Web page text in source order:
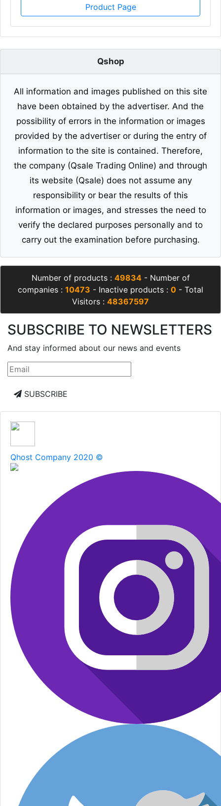
Product Page
Qshop
All information and images published on this site
have been obtained by the advertiser. And the
possibility of errors in the information or images
provided by the advertiser or during the entry of
information to the site is contained. Therefore,
the company (Qsale Trading Online) and through
its website (Qsale) does not assume any
responsibility or bear the results of this
information or images, and stresses the need to
verify the declared purposes personally and to
carry out the examination before purchasing.
Number of products : 49834- Number of
companies : 10473 - Inactive products : 0 - Total
Visitors : 48367597
SUBSCRIBE TO NEWSLETTERS
And stay informed about our news and events
SUBSCRIBE
Qhost Company 2020 ©